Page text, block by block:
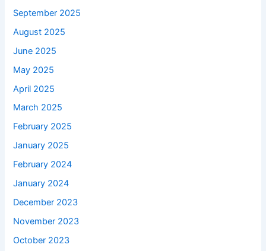
September 2025
August 2025
June 2025
May 2025
April 2025
March 2025
February 2025
January 2025
February 2024
January 2024
December 2023
November 2023
October 2023